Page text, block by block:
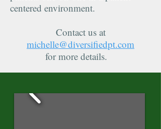
centered environment.
Contact us at
michelle@diversifiedpt.com
for more details.